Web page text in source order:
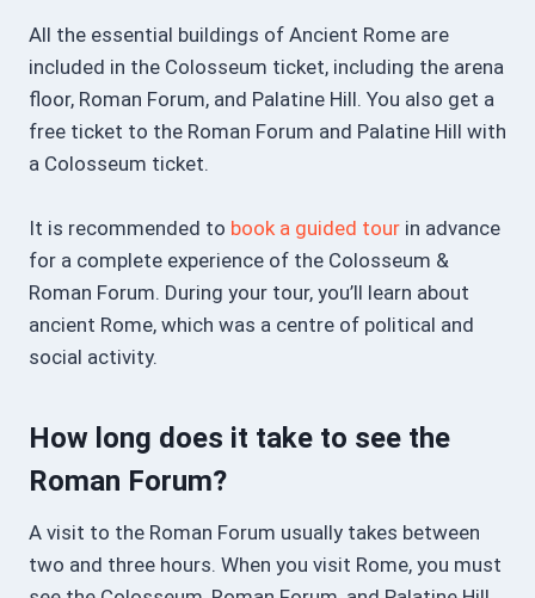
All the essential buildings of Ancient Rome are
included in the Colosseum ticket, including the arena
floor, Roman Forum, and Palatine Hill. You also get a
free ticket to the Roman Forum and Palatine Hill with
a Colosseum ticket.
It is recommended to book a guided tour in advance
for a complete experience of the Colosseum &
Roman Forum. During your tour, you’ll learn about
ancient Rome, which was a centre of political and
social activity.
How long does it take to see the
Roman Forum?
A visit to the Roman Forum usually takes between
two and three hours. When you visit Rome, you must